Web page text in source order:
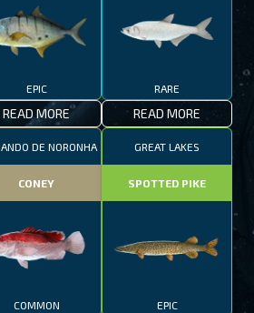
EPIC
READ MORE
RARE
READ MORE
DE NORONHA
CONEY
COMMON
GREAT LAKES
SPOTTED PIKE
EPIC